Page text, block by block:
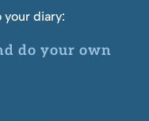
diary:
do your own